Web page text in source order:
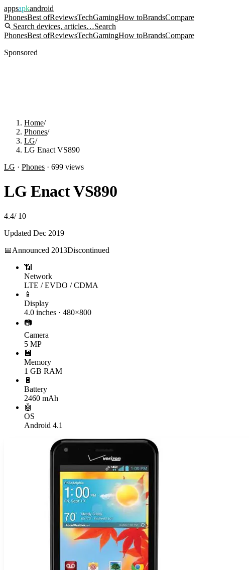
appsapkandroid
PhonesBest ofReviewsTechGamingHow toBrandsCompare
Search devices, articles…Search
PhonesBest ofReviewsTechGamingHow toBrandsCompare
Sponsored
Home/
Phones/
LG/
LG Enact VS890
LG · Phones · 699 views
LG Enact VS890
4.4/ 10
Updated Dec 2019
📅Announced 2013Discontinued
📶
Network
LTE / EVDO / CDMA
📱
Display
4.0 inches · 480×800
📷
Camera
5 MP
💾
Memory
1 GB RAM
🔋
Battery
2460 mAh
🤖
OS
Android 4.1